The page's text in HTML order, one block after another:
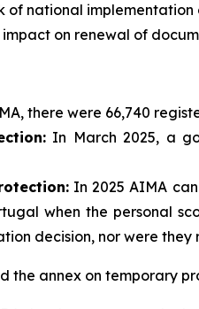
of national
on renewal of
there were 66,740
In March 2025, a
In 2025 AIMA
when the personal
decision, nor were
the annex on temporary